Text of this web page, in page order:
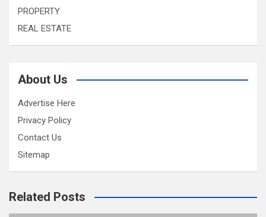
PROPERTY
REAL ESTATE
About Us
Advertise Here
Privacy Policy
Contact Us
Sitemap
Related Posts